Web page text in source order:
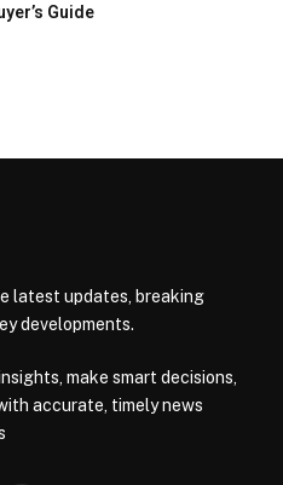
Guide
latest updates, breaking
developments.
make smart decisions,
accurate, timely news